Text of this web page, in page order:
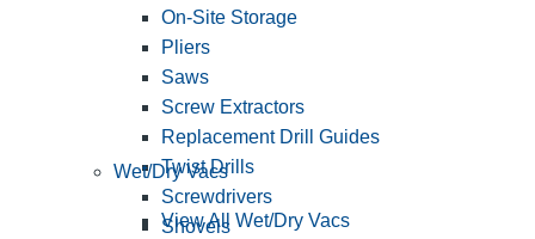
On-Site Storage
Pliers
Saws
Screw Extractors
Replacement Drill Guides
Twist Drills
Screwdrivers
Shovels
Wet/Dry Vacs
View All Wet/Dry Vacs